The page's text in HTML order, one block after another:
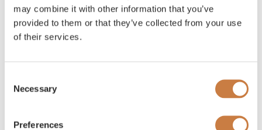
may combine it with other information that you’ve
provided to them or that they’ve collected from your use
of their services.
Selection
Necessary
Preferences